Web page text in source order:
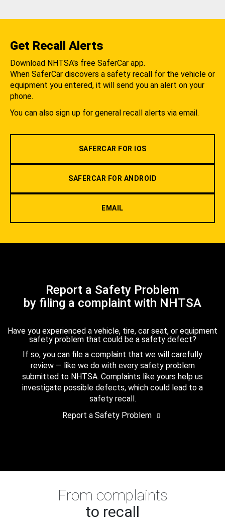
Get Recall Alerts
Download NHTSA's free SaferCar app.
When SaferCar discovers a safety recall for the vehicle or
equipment you entered, it will send you an alert on your
phone.
You can also sign up for general recall alerts via email.
SAFERCAR FOR IOS
SAFERCAR FOR ANDROID
EMAIL
Report a Safety Problem
by filing a complaint with NHTSA
Have you experienced a vehicle, tire, car seat, or equipment
safety problem that could be a safety defect?
If so, you can file a complaint that we will carefully
review — like we do with every safety problem
submitted to NHTSA. Complaints like yours help us
investigate possible defects, which could lead to a
safety recall.
Report a Safety Problem
From complaints
to recall